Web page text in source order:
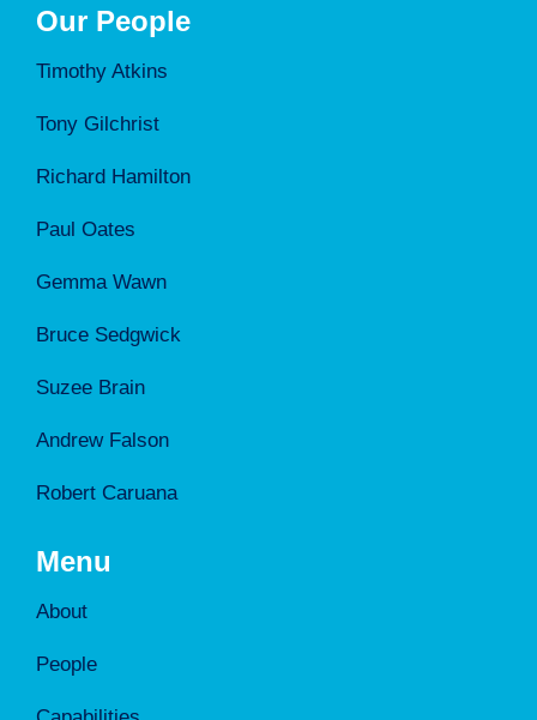
Our People
Timothy Atkins
Tony Gilchrist
Richard Hamilton
Paul Oates
Gemma Wawn
Bruce Sedgwick
Suzee Brain
Andrew Falson
Robert Caruana
Menu
About
People